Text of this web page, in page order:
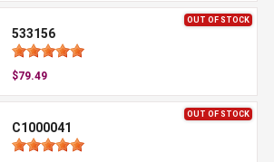
OUT OF STOCK
533156
$79.49
OUT OF STOCK
C1000041